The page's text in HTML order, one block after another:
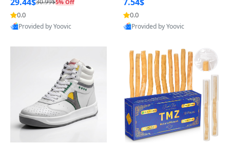
5% Off
0.0
Provided by Yoovic
0.0
Provided by Yoovic